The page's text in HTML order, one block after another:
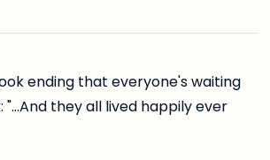
ending that everyone's waiting
they all lived happily ever